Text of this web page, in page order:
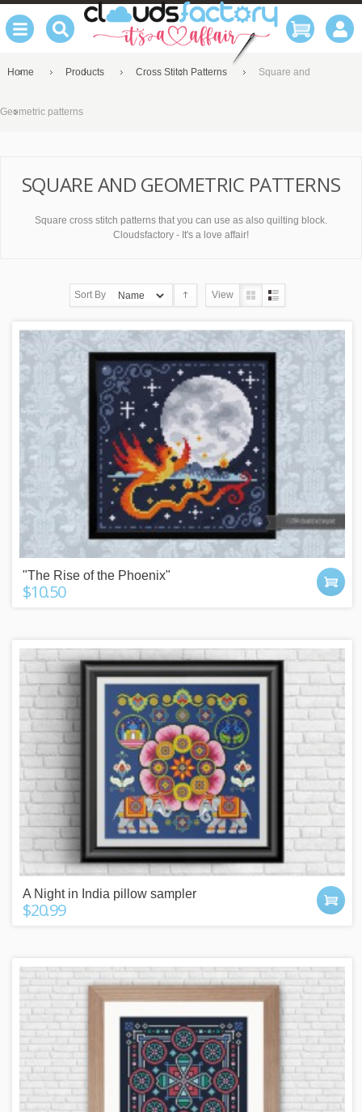
Home Products Cross Stitch Patterns Square and
Geometric patterns
SQUARE AND GEOMETRIC PATTERNS
Square cross stitch patterns that you can use as also quilting block.
Cloudsfactory - It's a love affair!
Sort By View
"The Rise of the Phoenix"
$10.50
A Night in India pillow sampler
$20.99